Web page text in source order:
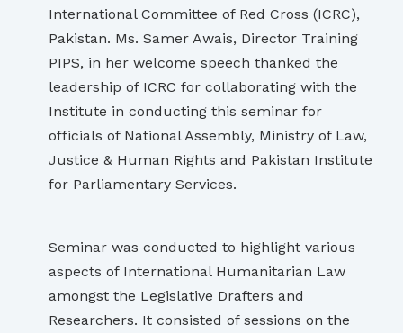
International Committee of Red Cross (ICRC),
Pakistan. Ms. Samer Awais, Director Training
PIPS, in her welcome speech thanked the
leadership of ICRC for collaborating with the
Institute in conducting this seminar for
officials of National Assembly, Ministry of Law,
Justice & Human Rights and Pakistan Institute
for Parliamentary Services.
Seminar was conducted to highlight various
aspects of International Humanitarian Law
amongst the Legislative Drafters and
Researchers. It consisted of sessions on the